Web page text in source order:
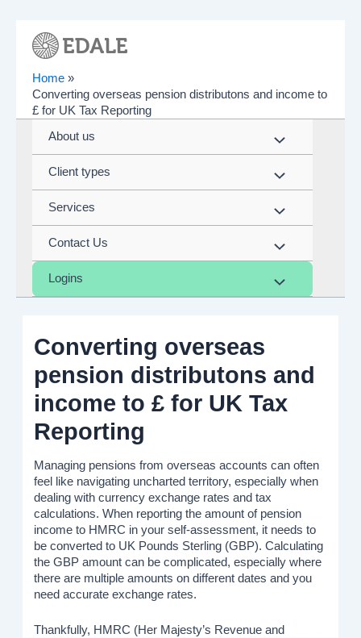
content
Home
Converting overseas pension distributons and income to
£ for UK Tax Reporting
About us
Menu
Toggle
Client types Menu
Toggle
Services Menu
Toggle
Contact Us Menu
Toggle
Logins Menu
Converting overseas
pension distributons and
income to £ for UK Tax
Reporting
Managing pensions from overseas accounts can often
feel like navigating uncharted territory, especially when
dealing with currency exchange rates and tax
calculations. When reporting the amount of pension
income to HMRC in your self-assessment, it needs to
be converted to UK Pounds Sterling (GBP). Calculating
the GBP amount can be complicated, especially where
there are multiple amounts on different dates and you
need accurate exchange rates.
Thankfully, HMRC (Her Majesty’s Revenue and